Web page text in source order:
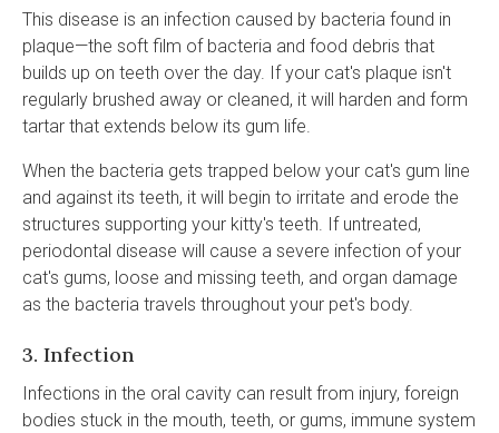
This disease is an infection caused by bacteria found in
plaque—the soft film of bacteria and food debris that
builds up on teeth over the day. If your cat's plaque isn't
regularly brushed away or cleaned, it will harden and form
tartar that extends below its gum life.
When the bacteria gets trapped below your cat's gum line
and against its teeth, it will begin to irritate and erode the
structures supporting your kitty's teeth. If untreated,
periodontal disease will cause a severe infection of your
cat's gums, loose and missing teeth, and organ damage
as the bacteria travels throughout your pet's body.
3. Infection
Infections in the oral cavity can result from injury, foreign
bodies stuck in the mouth, teeth, or gums, immune system